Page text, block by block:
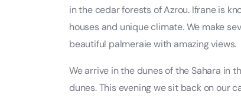
in the cedar forests of Azrou. Ifrane is
houses and unique climate. We make
beautiful palmeraie with amazing views.
We arrive in the dunes of the Sahara in
dunes. This evening we sit back on our